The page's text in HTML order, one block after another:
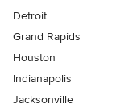
Detroit
Grand Rapids
Houston
Indianapolis
Jacksonville